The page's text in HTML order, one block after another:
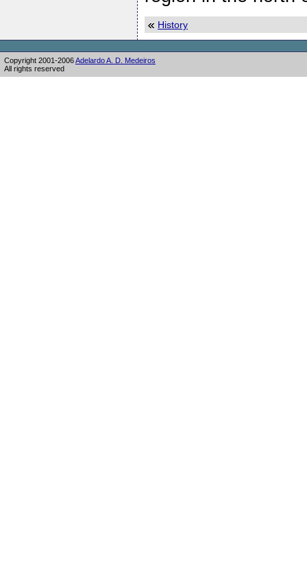
History
Copyright 2001-2006Adelardo A. D. Medeiros
All rights reserved